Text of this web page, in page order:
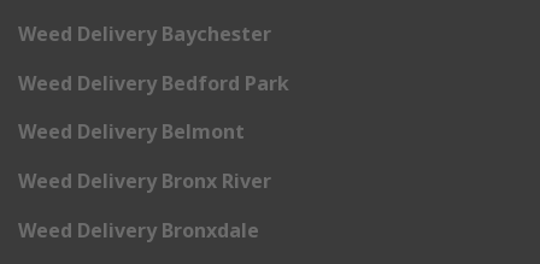
Weed Delivery Baychester
Weed Delivery Bedford Park
Weed Delivery Belmont
Weed Delivery Bronx River
Weed Delivery Bronxdale